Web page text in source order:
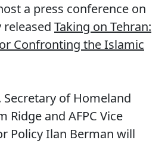
a press conference on
Taking on Tehran:
Confronting the Islamic
Secretary of Homeland
Ridge and AFPC Vice
Policy Ilan Berman will